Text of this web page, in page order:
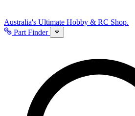
Australia's Ultimate Hobby & RC Shop.
Part Finder